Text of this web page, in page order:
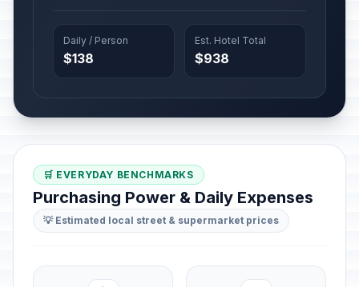
Daily / Person
$138
Est. Hotel Total
$938
🛒 EVERYDAY BENCHMARKS
Purchasing Power & Daily Expenses
💡 Estimated local street & supermarket prices